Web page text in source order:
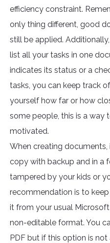
efficiency constraint.
only thing different, good
still be applied.
list all your tasks in one
indicates its status or a
tasks, you can keep track
yourself how far or how
some people, this is a way
motivated.
When creating
copy with backup and in a
tampered by your kids or
recommendation is to
it from your usual
non-editable format. You
PDF but if this option is